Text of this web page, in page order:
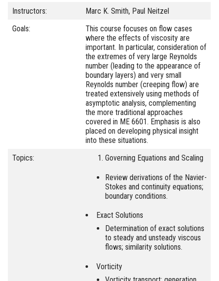
Instructors:
Marc K. Smith, Paul Neitzel
Goals:
This course focuses on flow cases
where the effects of viscosity are
important. In particular, consideration of
the extremes of very large Reynolds
number (leading to the appearance of
boundary layers) and very small
Reynolds number (creeping flow) are
treated extensively using methods of
asymptotic analysis, complementing
the more traditional approaches
covered in ME 6601. Emphasis is also
placed on developing physical insight
into these situations.
Topics:
Governing Equations and Scaling
Review derivations of the Navier-
Stokes and continuity equations;
boundary conditions.
Exact Solutions
Determination of exact solutions
to steady and unsteady viscous
flows; similarity solutions.
Vorticity